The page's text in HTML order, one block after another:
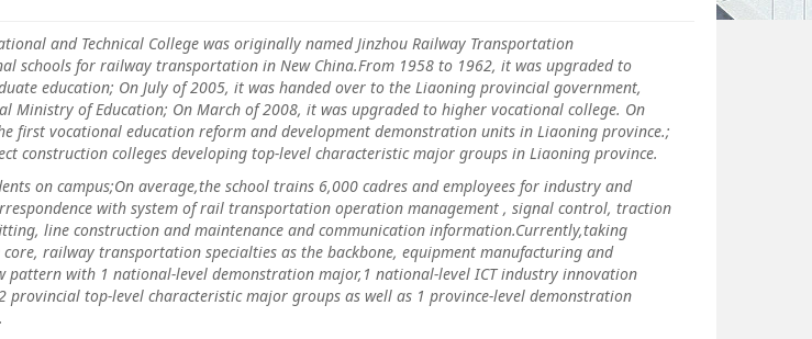
and Technical College was originally named Jinzhou Railway Transportation
schools for railway transportation in New China.From 1958 to 1962, it was upgraded to
education; On July of 2005, it was handed over to the Liaoning provincial government,
Ministry of Education; On March of 2008, it was upgraded to higher vocational college. On
first vocational education reform and development demonstration units in Liaoning province.;
construction colleges developing top-level characteristic major groups in Liaoning province.
on campus;On average,the school trains 6,000 cadres and employees for industry and
with system of rail transportation operation management , signal control, traction
line construction and maintenance and communication information.Currently,taking
railway transportation specialties as the backbone, equipment manufacturing and
with 1 national-level demonstration major,1 national-level ICT industry innovation
provincial top-level characteristic major groups as well as 1 province-level demonstration